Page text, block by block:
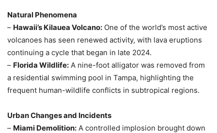
Natural Phenomena
– Hawaii’s Kilauea Volcano: One of the world’s most active
volcanoes has seen renewed activity, with lava eruptions
continuing a cycle that began in late 2024.
– Florida Wildlife: A nine-foot alligator was removed from
a residential swimming pool in Tampa, highlighting the
frequent human-wildlife conflicts in subtropical regions.
Urban Changes and Incidents
– Miami Demolition: A controlled implosion brought down